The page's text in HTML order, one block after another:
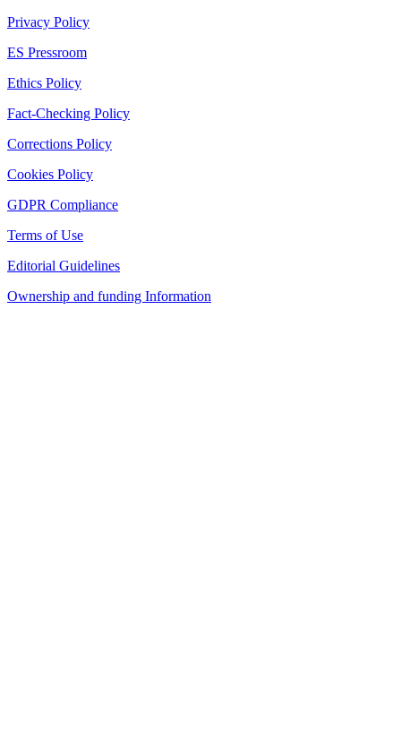
Privacy Policy
ES Pressroom
Ethics Policy
Fact-Checking Policy
Corrections Policy
Cookies Policy
GDPR Compliance
Terms of Use
Editorial Guidelines
Ownership and funding Information